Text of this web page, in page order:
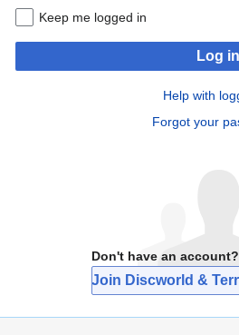
Keep me logged in
Log in
Help with
Forgot your
Don't have an account?
Join Discworld &